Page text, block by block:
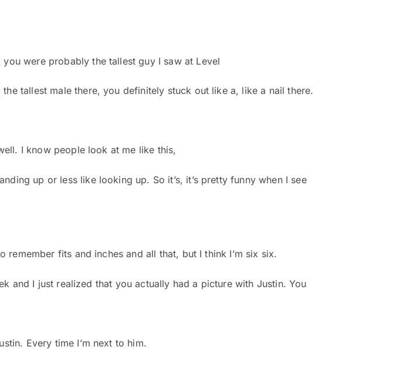
were probably the tallest guy I saw at Level
tallest male there, you definitely stuck out like a, like a nail there.
I know people look at me like this,
up or less like looking up. So it’s, it’s pretty funny when I see
remember fits and inches and all that, but I think I’m six six.
and I just realized that you actually had a picture with Justin. You
Every time I’m next to him.